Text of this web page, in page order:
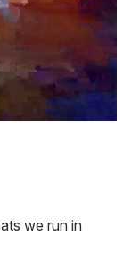
we run in